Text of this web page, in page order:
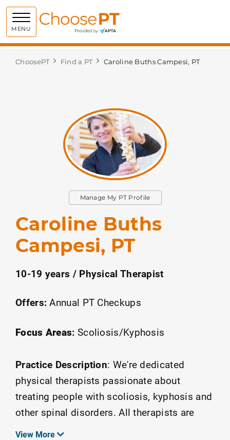
MENU Choose PT
ChoosePT Find a PT Caroline Buths Campesi, PT
Caroline Buths
Campesi, PT
10-19 years / Physical Therapist
Offers: Annual PT Checkups
Focus Areas: Scoliosis/Kyphosis
Practice Description: We're dedicated
physical therapists passionate about
treating people with scoliosis, kyphosis and
other spinal disorders. All therapists are
hold advanced certifications in the Schroth-
View More
Manage My PT Profile